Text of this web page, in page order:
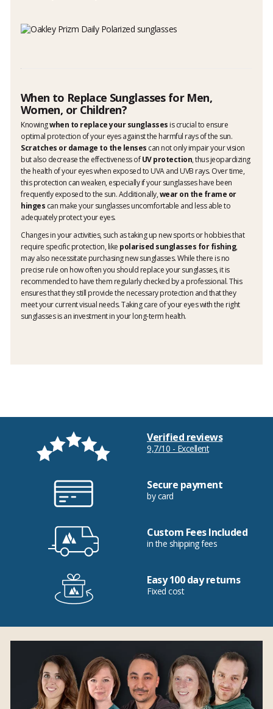
When to Replace Sunglasses for Men,
Women, or Children?
Knowingwhen to replace your sunglasses is crucial to ensure
optimal protection of your eyes against the harmful rays of the sun.
Scratches or damage to the lenses can not only impair your vision
but also decrease the effectiveness ofUV protection, thus jeopardizing
the health of your eyes when exposed to UVA and UVB rays. Over time,
this protection can weaken, especially if your sunglasses have been
frequently exposed to the sun. Additionally,wear on the frame or
hinges can make your sunglasses uncomfortable and less able to
adequately protect your eyes.
Changes in your activities, such as taking up new sports or hobbies that
require specific protection, like polarised sunglasses for fishing,
may also necessitate purchasing new sunglasses. While there is no
precise rule on how often you should replace your sunglasses, it is
recommended to have them regularly checked by a professional. This
ensures that they still provide the necessary protection and that they
meet your current visual needs. Taking care of your eyes with the right
sunglasses is an investment in your long-term health.
Verified reviews
9,7/10 - Excellent
Secure payment
by card
Custom Fees Included
in the shipping fees
Easy 100 day returns
Fixed cost